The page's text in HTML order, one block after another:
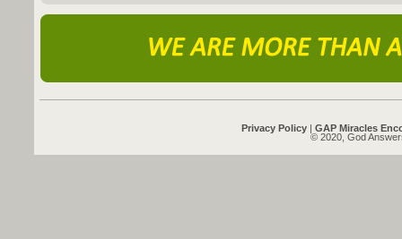
Privacy Policy | GAP Miracles
© 2020, God